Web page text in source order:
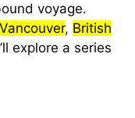
voyage.
Vancouver, British
explore a series